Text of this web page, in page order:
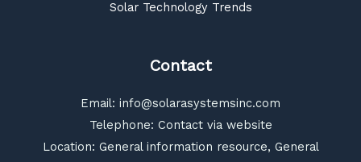
Solar Technology Trends
Contact
Email: info@solarasystemsinc.com
Telephone: Contact via website
Location: General information resource, General